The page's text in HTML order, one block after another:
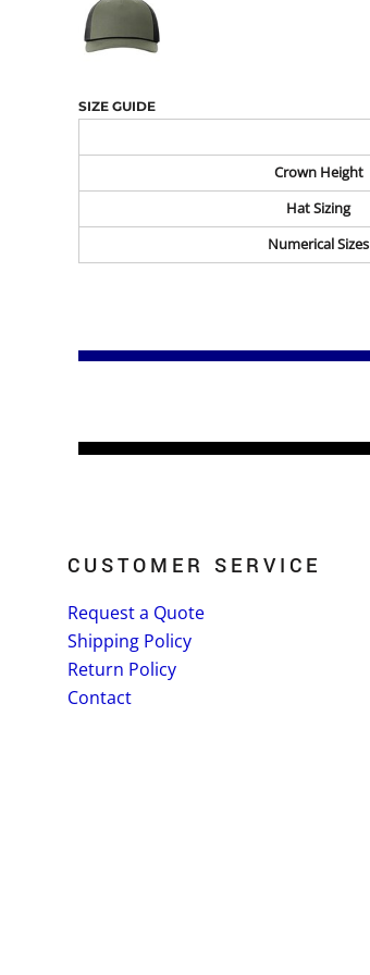
SIZE GUIDE
Crown Height
Hat Sizing
Numerical Sizes
CUSTOMER SERVICE
Request a Quote
Shipping Policy
Return Policy
Contact